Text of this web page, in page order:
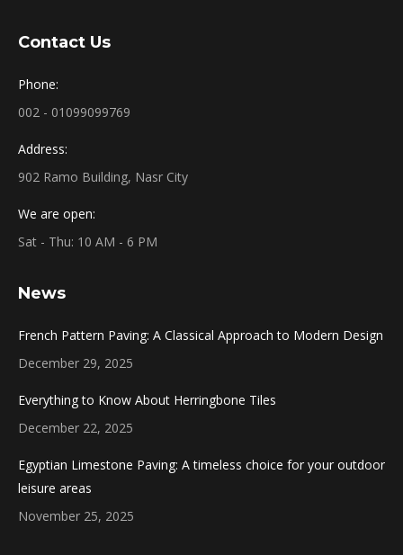
Contact Us
Phone:
002 - 01099099769
Address:
902 Ramo Building, Nasr City
We are open:
Sat - Thu: 10 AM - 6 PM
News
French Pattern Paving: A Classical Approach to Modern Design
December 29, 2025
Everything to Know About Herringbone Tiles
December 22, 2025
Egyptian Limestone Paving: A timeless choice for your outdoor
leisure areas
November 25, 2025